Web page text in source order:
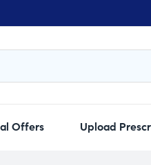
Offers Upload